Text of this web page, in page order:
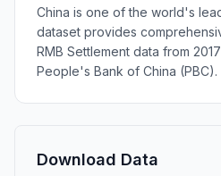
China is one of the world's
dataset provides
RMB Settlement data from
People's Bank of China (PBC).
Download Data